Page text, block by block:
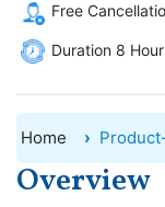
Free
Duration 8
Home
Overview